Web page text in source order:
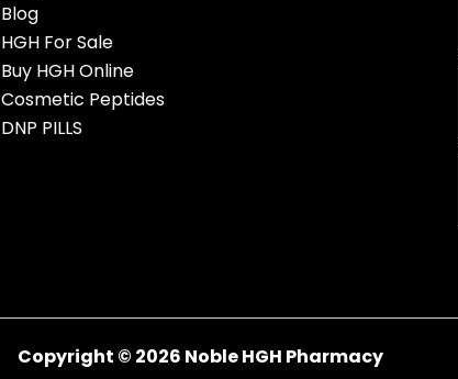
Blog
HGH For Sale
Buy HGH Online
Cosmetic Peptides
DNP PILLS
Copyright © 2026 Noble HGH Pharmacy